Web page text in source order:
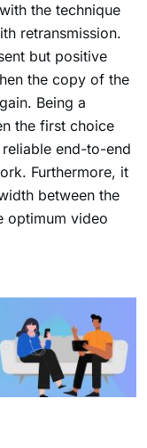
the technique
retransmission.
but positive
the copy of the
Being a
the first choice
end-to-end
Furthermore, it
between the
optimum video